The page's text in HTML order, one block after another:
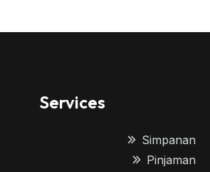
Services
Simpanan
Pinjaman